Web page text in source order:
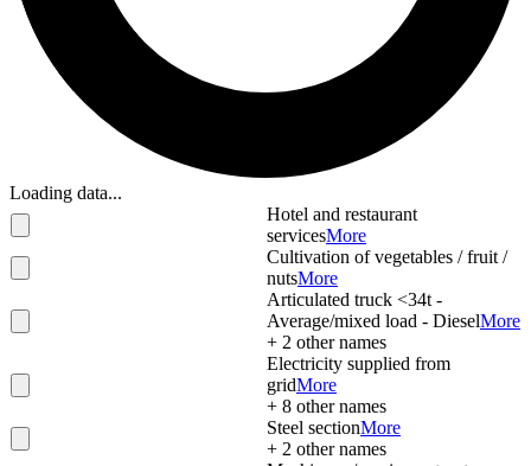
Loading data...
Hotel and restaurant
servicesMore
Cultivation of vegetables / fruit /
nutsMore
Articulated truck <34t -
Average/mixed load - DieselMore
+ 2 other names
Electricity supplied from
gridMore
+ 8 other names
Steel sectionMore
+ 2 other names